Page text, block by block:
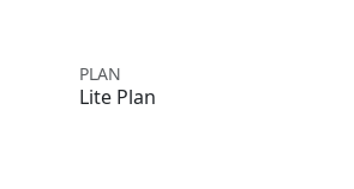
PLAN
Lite Plan